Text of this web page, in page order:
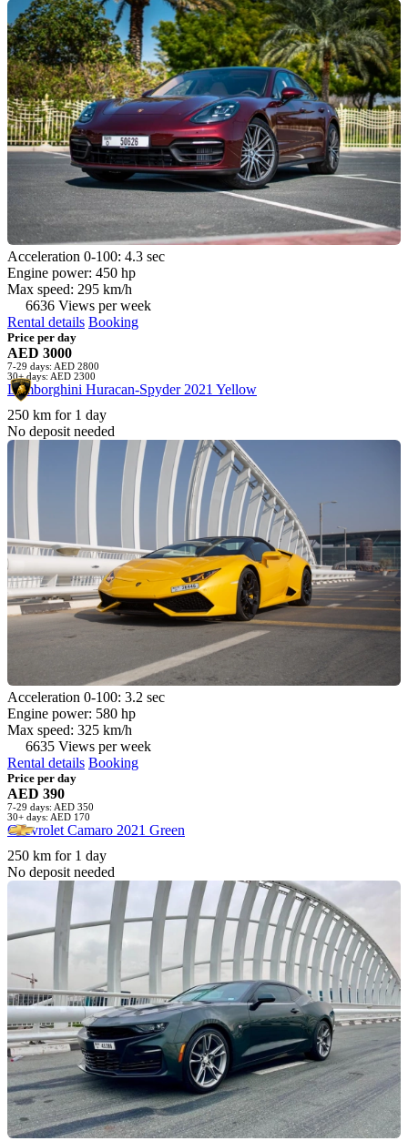
Acceleration 0-100: 4.3 sec
Engine power: 450 hp
Max speed: 295 km/h
6636 Views per week
Rental details Booking
Price per day
AED 3000
7-29 days: AED 2800
30+ days: AED 2300
Lamborghini Huracan-Spyder 2021 Yellow
250 km for 1 day
No deposit needed
Acceleration 0-100: 3.2 sec
Engine power: 580 hp
Max speed: 325 km/h
6635 Views per week
Rental details Booking
Price per day
AED 390
7-29 days: AED 350
30+ days: AED 170
Chevrolet Camaro 2021 Green
250 km for 1 day
No deposit needed